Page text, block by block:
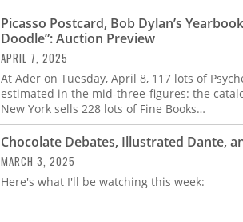
Picasso Postcard, Bob Dylan’s
Doodle”: Auction Preview
APRIL 7, 2025
At Ader on Tuesday, April 8, 117 lots of
estimated in the mid-three-figures: the
New York sells 228 lots of Fine Books…
Chocolate Debates, Illustrated Dante,
MARCH 3, 2025
Here's what I'll be watching this week: